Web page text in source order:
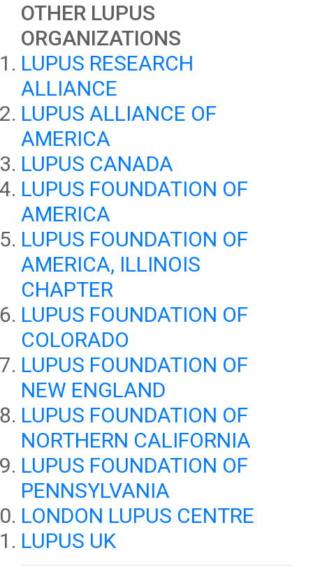
OTHER LUPUS
ORGANIZATIONS
LUPUS RESEARCH
ALLIANCE
LUPUS ALLIANCE OF
AMERICA
LUPUS CANADA
LUPUS FOUNDATION OF
AMERICA
LUPUS FOUNDATION OF
AMERICA, ILLINOIS
CHAPTER
LUPUS FOUNDATION OF
COLORADO
LUPUS FOUNDATION OF
NEW ENGLAND
LUPUS FOUNDATION OF
NORTHERN CALIFORNIA
LUPUS FOUNDATION OF
PENNSYLVANIA
LONDON LUPUS CENTRE
LUPUS UK